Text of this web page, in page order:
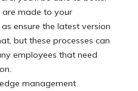
made to your
ensure the latest version
but these processes can
employees that need
management